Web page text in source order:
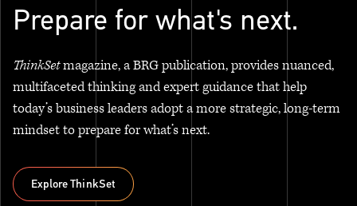
Prepare for what's next.
ThinkSetmagazine, a BRG publication, provides nuanced,
multifaceted thinking and expert guidance that help
today’s business leaders adopt a more strategic, long-term
mindset to prepare for what’s next.
Explore ThinkSet